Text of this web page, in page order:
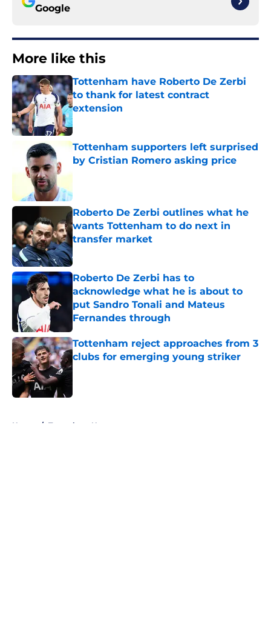
Google
More like this
Tottenham have Roberto De Zerbi
to thank for latest contract
extension
Published by on Invalid Date
Tottenham supporters left surprised
by Cristian Romero asking price
Roberto De Zerbi outlines what he
wants Tottenham to do next in
transfer market
Published by on Invalid Date
Roberto De Zerbi has to
acknowledge what he is about to
put Sandro Tonali and Mateus
Fernandes through
Published by on Invalid Date
Tottenham reject approaches from 3
clubs for emerging young striker
Published by on Invalid Date
Home / Tottenham News